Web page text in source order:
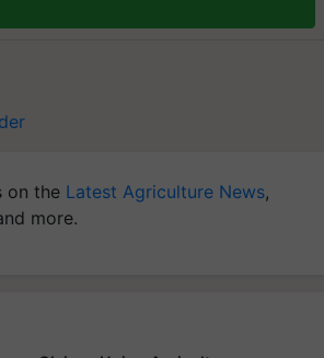
on the Latest Agriculture News,
more.